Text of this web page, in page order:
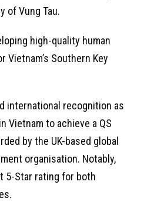
of Vung Tau.
high-quality human
Southern Key
international recognition as
Vietnam to achieve a QS
by the UK-based global
organisation. Notably,
5-Star rating for both